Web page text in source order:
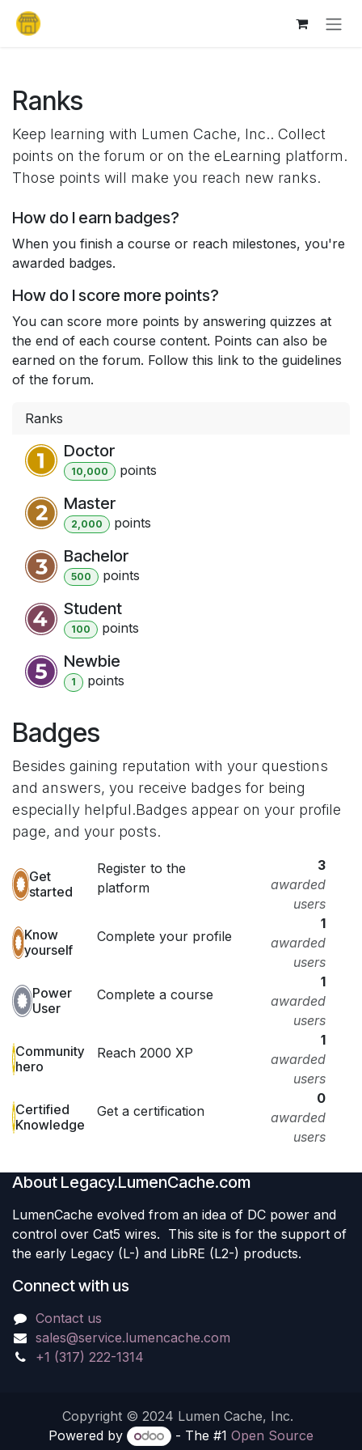
Skip to Content
Ranks
Keep learning with Lumen Cache, Inc.. Collect
points on the forum or on the eLearning platform.
Those points will make you reach new ranks.
How do I earn badges?
When you finish a course or reach milestones, you're
awarded badges.
How do I score more points?
You can score more points by answering quizzes at
the end of each course content. Points can also be
earned on the forum. Follow this link to the guidelines
of the forum.
Ranks
Doctor
10,000 points
Master
2,000 points
Bachelor
500 points
Student
100 points
Newbie
1 points
Badges
Besides gaining reputation with your questions
and answers, you receive badges for being
especially helpful.Badges appear on your profile
page, and your posts.
Get
started
Register to the
platform
3
awarded
users
Know
yourself
Complete your profile
1
awarded
users
Power
User
Complete a course
1
awarded
users
Community
hero
Reach 2000 XP
1
awarded
users
Certified
Knowledge
Get a certification
0
awarded
users
About Legacy.LumenCache.com
LumenCache evolved from an idea of DC power and
control over Cat5 wires. This site is for the support of
the early Legacy (L-) and LibRE (L2-) products.
Connect with us
Contact us
sales@service.lumencache.com
+1 (317) 222-1314
Copyright © 2024 Lumen Cache, Inc.
Powered by
- The #1 Open Source